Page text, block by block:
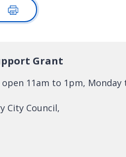
Grant
11am to 1pm,
City Council,